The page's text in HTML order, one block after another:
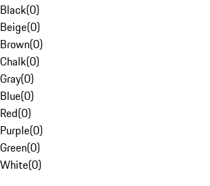
Black(0)
Beige(0)
Brown(0)
Chalk(0)
Gray(0)
Blue(0)
Red(0)
Purple(0)
Green(0)
White(0)